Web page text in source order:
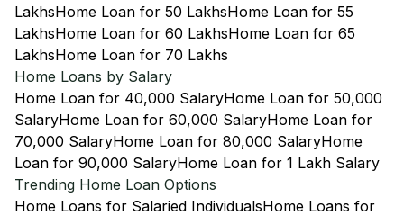
LakhsHome Loan for 50 LakhsHome Loan for 55
LakhsHome Loan for 60 LakhsHome Loan for 65
LakhsHome Loan for 70 Lakhs
Home Loans by Salary
Home Loan for 40,000 SalaryHome Loan for 50,000
SalaryHome Loan for 60,000 SalaryHome Loan for
70,000 SalaryHome Loan for 80,000 SalaryHome
Loan for 90,000 SalaryHome Loan for 1 Lakh Salary
Trending Home Loan Options
Home Loans for Salaried IndividualsHome Loans for